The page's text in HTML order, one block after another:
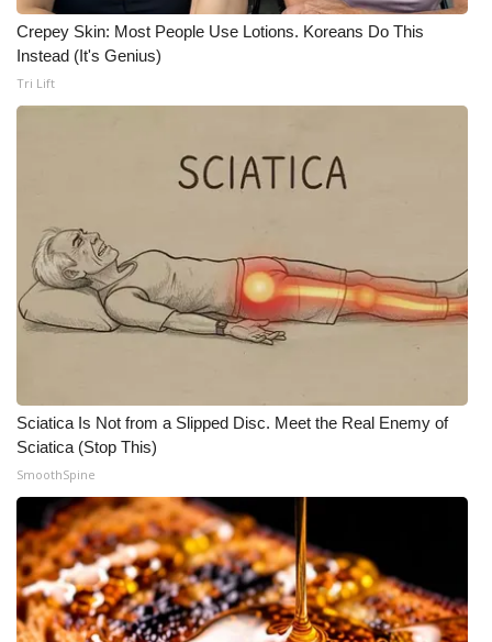
Crepey Skin: Most People Use Lotions. Koreans Do This
Instead (It's Genius)
Tri Lift
Sciatica Is Not from a Slipped Disc. Meet the Real Enemy of
Sciatica (Stop This)
SmoothSpine